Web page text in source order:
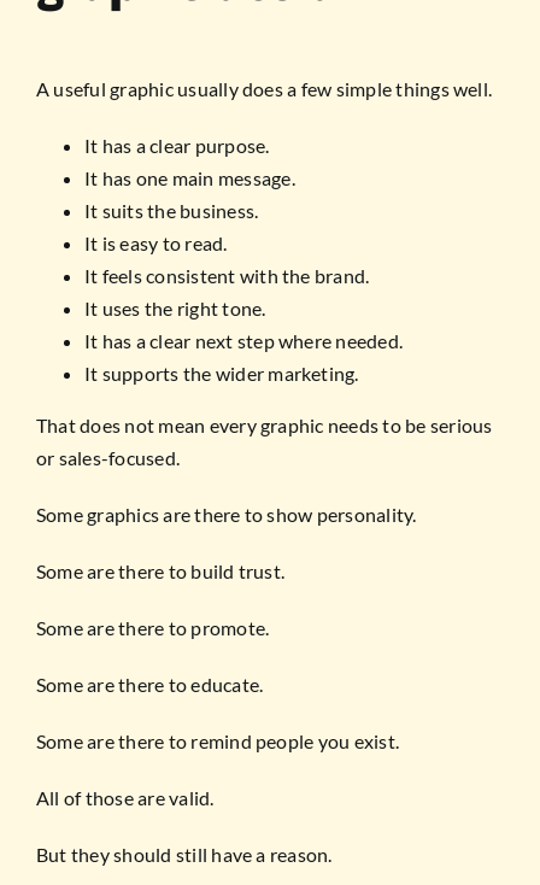
A useful graphic usually does a few simple things well.
It has a clear purpose.
It has one main message.
It suits the business.
It is easy to read.
It feels consistent with the brand.
It uses the right tone.
It has a clear next step where needed.
It supports the wider marketing.
That does not mean every graphic needs to be serious
or sales-focused.
Some graphics are there to show personality.
Some are there to build trust.
Some are there to promote.
Some are there to educate.
Some are there to remind people you exist.
All of those are valid.
But they should still have a reason.